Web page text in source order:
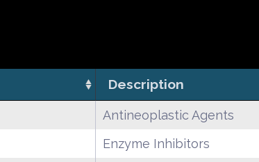
Description
Antineoplastic Agents
Enzyme Inhibitors